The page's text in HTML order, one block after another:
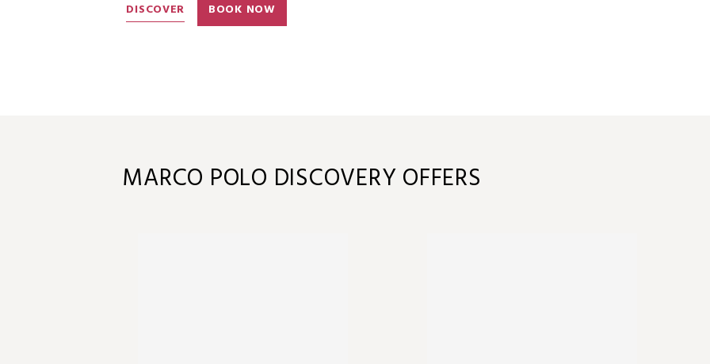
DISCOVER BOOK NOW
MARCO POLO DISCOVERY OFFERS